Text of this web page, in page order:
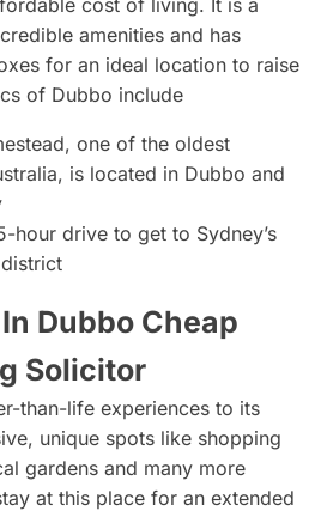
amenities and has
for an ideal location to raise
of Dubbo include
one of the oldest
is located in Dubbo and
hour drive to get to Sydney’s
Dubbo Cheap
Solicitor
than-life experiences to its
unique spots like shopping
gardens and many more
at this place for an extended